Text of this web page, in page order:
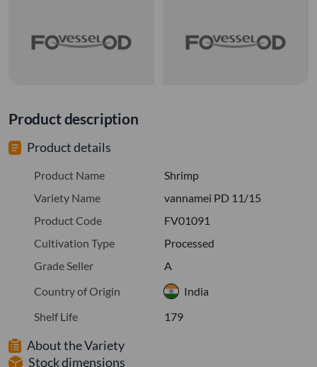
Product description
Product details
Product Name
Shrimp
Variety Name
vannamei PD 11/15
Product Code
FV01091
Cultivation Type
Processed
Grade Seller
A
Country of Origin
India
Shelf Life
179
About the Variety
Stock dimensions